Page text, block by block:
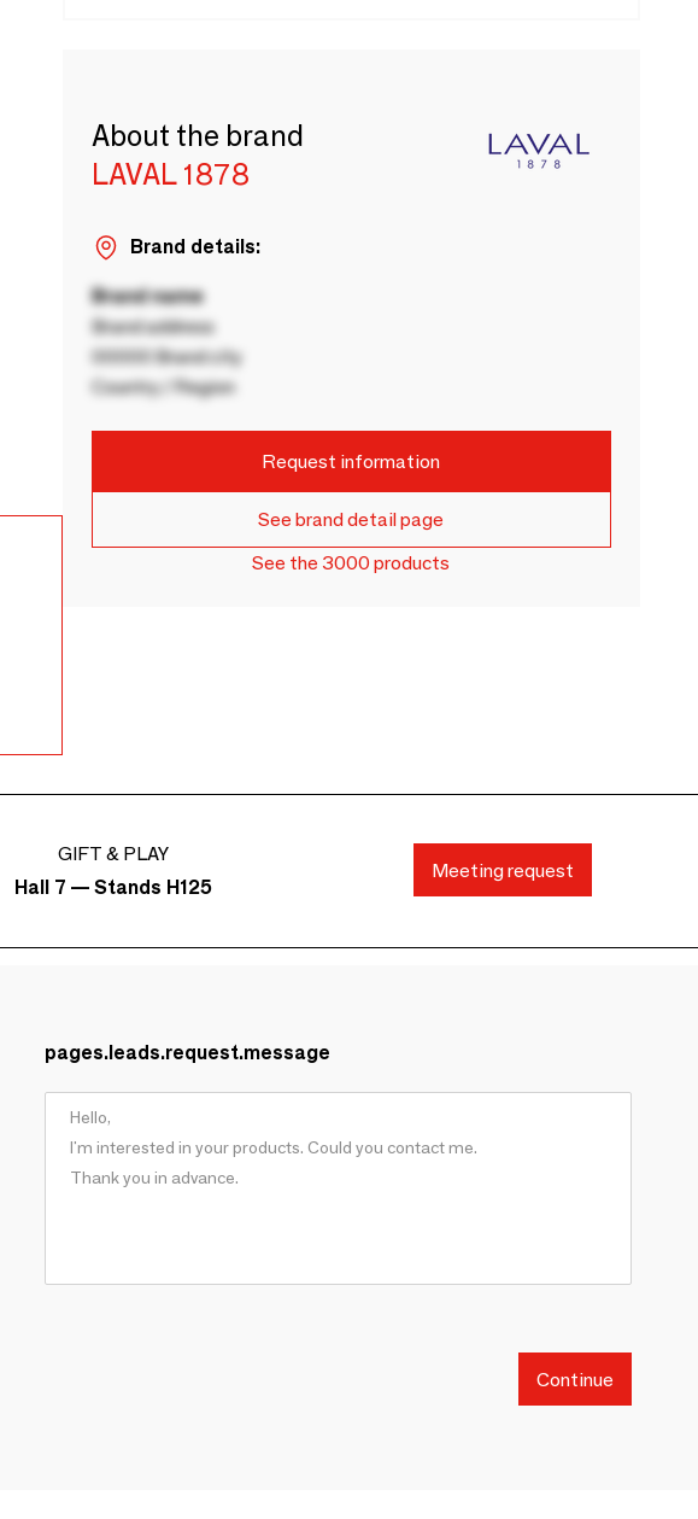
About the brand
LAVAL 1878
Brand details:
Brand name
Brand address
00000 Brand city
Country / Region
Request information
See brand detail page
See the 3000 products
GIFT & PLAY
Hall 7 — Stands H125
Meeting request
pages.leads.request.message
Continue